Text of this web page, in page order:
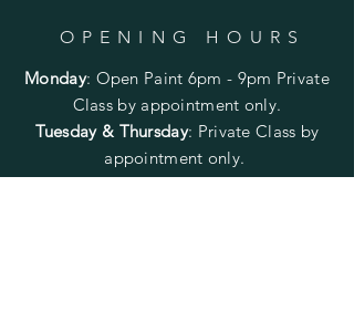
OPENING HOURS
Monday: Open Paint 6pm - 9pm Private
Class by appointment only.
Tuesday & Thursday: Private Class by
appointment only.
Wednesday: CLOSED